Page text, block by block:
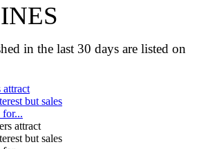
in the last 30 days are listed on
attract
but sales
for...